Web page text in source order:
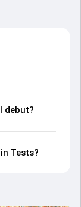
debut?
Tests?